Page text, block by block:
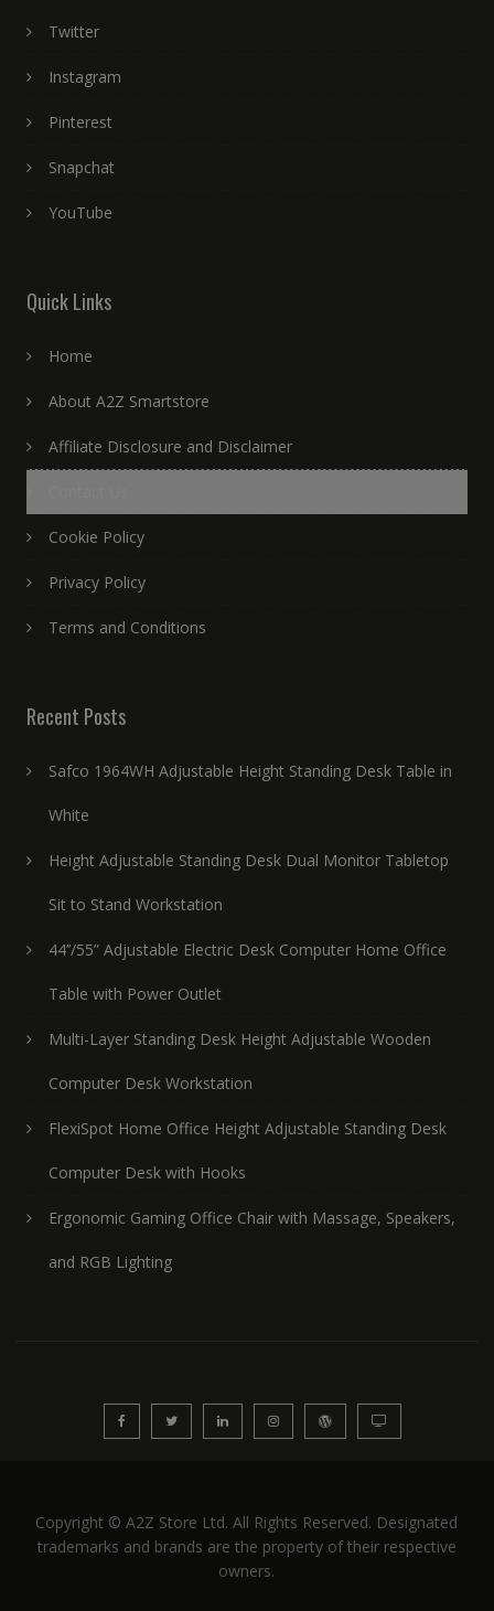
Twitter
Instagram
Pinterest
Snapchat
YouTube
Quick Links
Home
About A2Z Smartstore
Affiliate Disclosure and Disclaimer
Cookie Policy
Privacy Policy
Terms and Conditions
Recent Posts
Safco 1964WH Adjustable Height Standing Desk Table in
White
Height Adjustable Standing Desk Dual Monitor Tabletop
Sit to Stand Workstation
44’’/55” Adjustable Electric Desk Computer Home Office
Table with Power Outlet
Multi-Layer Standing Desk Height Adjustable Wooden
Computer Desk Workstation
FlexiSpot Home Office Height Adjustable Standing Desk
Computer Desk with Hooks
Ergonomic Gaming Office Chair with Massage, Speakers,
and RGB Lighting
Copyright © A2Z Store Ltd. All Rights Reserved. Designated
trademarks and brands are the property of their respective
owners.